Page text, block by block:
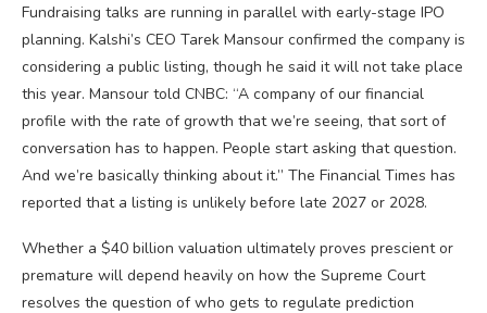
Fundraising talks are running in parallel with early-stage IPO
planning. Kalshi’s CEO Tarek Mansour confirmed the company is
considering a public listing, though he said it will not take place
this year. Mansour told CNBC: “A company of our financial
profile with the rate of growth that we’re seeing, that sort of
conversation has to happen. People start asking that question.
And we’re basically thinking about it.” The Financial Times has
reported that a listing is unlikely before late 2027 or 2028.
Whether a $40 billion valuation ultimately proves prescient or
premature will depend heavily on how the Supreme Court
resolves the question of who gets to regulate prediction